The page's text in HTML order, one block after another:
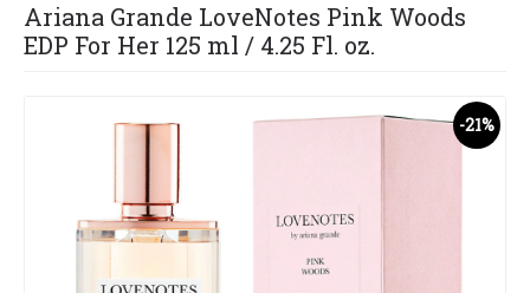
Ariana Grande LoveNotes Pink Woods
EDP For Her 125 ml / 4.25 Fl. oz.
-21%